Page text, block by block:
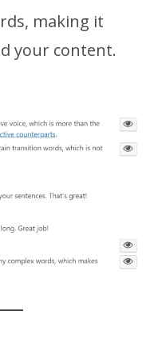
making it
your content.